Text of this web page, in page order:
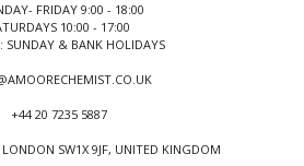
FRIDAY 9:00 - 18:00
10:00 - 17:00
SUNDAY & BANK HOLIDAYS
+44 20 7235 5887
SW1X 9JF, UNITED KINGDOM